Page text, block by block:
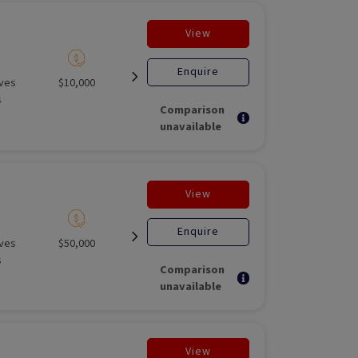
$10,000 Unlisted liquid
Open for
View
Enquire
Comparison
unavailable
$50,000 Unlisted liquid
Open for
View
Enquire
Comparison
unavailable
View